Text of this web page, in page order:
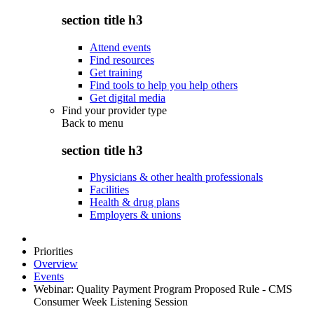
section title h3
Attend events
Find resources
Get training
Find tools to help you help others
Get digital media
Find your provider type
Back to menu
section title h3
Physicians & other health professionals
Facilities
Health & drug plans
Employers & unions
Priorities
Overview
Events
Webinar: Quality Payment Program Proposed Rule - CMS
Consumer Week Listening Session